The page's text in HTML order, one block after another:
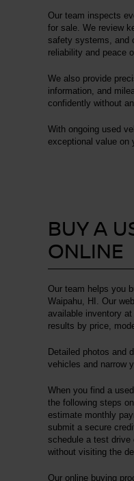
Our team inspects
for sale. We review
safety systems, and
reliability and peace
We also provide
information, and
confidently without
With ongoing used
exceptional value on
BUY A
ONLINE
Our team helps you
Waipahu, HI. Our
available inventory
results by price,
Detailed photos and
vehicles and narrow
When you find a
the following steps
estimate monthly
submit a secure
schedule a test drive
without visiting the
Our online buying